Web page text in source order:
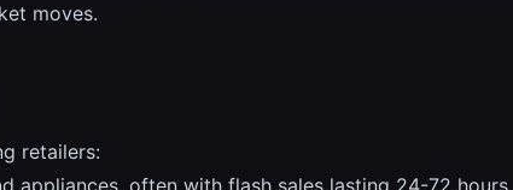
moves.
retailers:
appliances, often with flash sales lasting 24-72 hours.